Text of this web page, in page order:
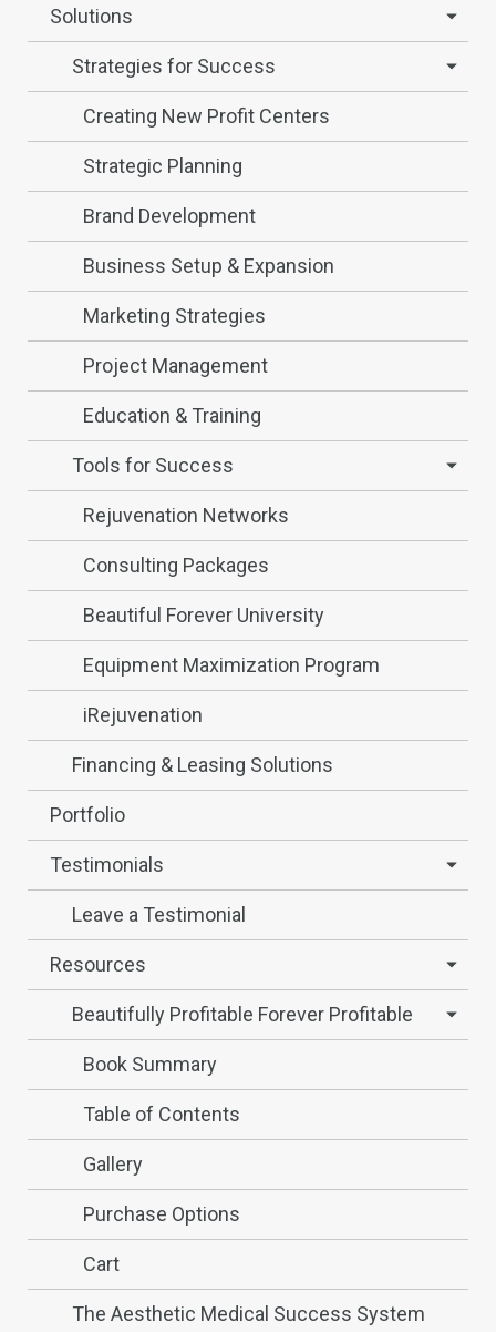
Solutions
Strategies for Success
Creating New Profit Centers
Strategic Planning
Brand Development
Business Setup & Expansion
Marketing Strategies
Project Management
Education & Training
Tools for Success
Rejuvenation Networks
Consulting Packages
Beautiful Forever University
Equipment Maximization Program
iRejuvenation
Financing & Leasing Solutions
Portfolio
Testimonials
Leave a Testimonial
Resources
Beautifully Profitable Forever Profitable
Book Summary
Table of Contents
Gallery
Purchase Options
Cart
The Aesthetic Medical Success System